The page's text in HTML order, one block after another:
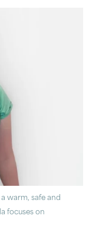
warm, safe and
focuses on